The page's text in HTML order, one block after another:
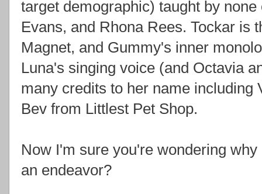
target demographic) taught by
Evans, and Rhona Rees. Tockar is
Magnet, and Gummy's inner
Luna's singing voice (and Octavia
many credits to her name including
Bev from Littlest Pet Shop.
Now I'm sure you're wondering
an endeavor?